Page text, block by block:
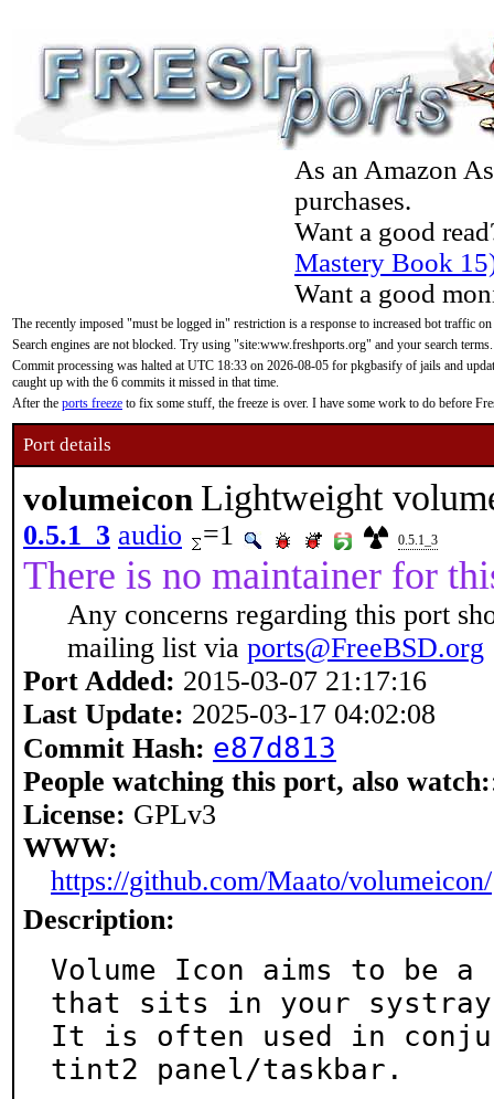
As an Amazon
purchases.
Want a good
Mastery Book
Want a good
The recently imposed "must be logged in" restriction is a response to increased bot traffic
Search engines are not blocked. Try using "site:www.freshports.org" and your search terms.
Commit processing was halted at UTC 18:33 on 2026-08-05 for pkgbasify of jails and
caught up with the 6 commits it missed in that time.
After the ports freeze to fix some stuff, the freeze is over. I have some work to do before
Port details
volumeicon Lightweight
0.5.1_3 audio =1 0.5.1_3
There is no maintainer for
Any concerns regarding this port
mailing list via ports@FreeBSD.org
Port Added: 2015-03-07 21:17:16
Last Update: 2025-03-17 04:02:08
Commit Hash: e87d813
People watching this port, also watch:
License: GPLv3
WWW:
https://github.com/Maato/volumeicon/
Description:
Volume Icon aims to be
that sits in your
It is often used in
tint2 panel/taskbar.